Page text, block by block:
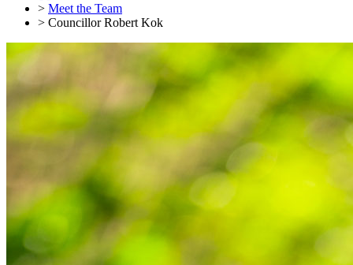
> Meet the Team
> Councillor Robert Kok